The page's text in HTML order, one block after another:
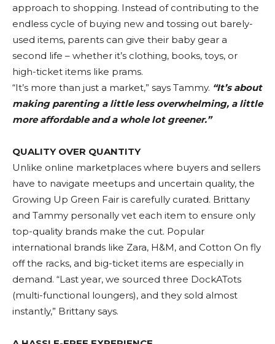
approach to shopping. Instead of contributing to the
endless cycle of buying new and tossing out barely-
used items, parents can give their baby gear a
second life – whether it’s clothing, books, toys, or
high-ticket items like prams.
“It’s more than just a market,” says Tammy. “It’s about
making parenting a little less overwhelming, a little
more affordable and a whole lot greener.”
QUALITY OVER QUANTITY
Unlike online marketplaces where buyers and sellers
have to navigate meetups and uncertain quality, the
Growing Up Green Fair is carefully curated. Brittany
and Tammy personally vet each item to ensure only
top-quality brands make the cut. Popular
international brands like Zara, H&M, and Cotton On fly
off the racks, and big-ticket items are especially in
demand. “Last year, we sourced three DockATots
(multi-functional loungers), and they sold almost
instantly,” Brittany says.